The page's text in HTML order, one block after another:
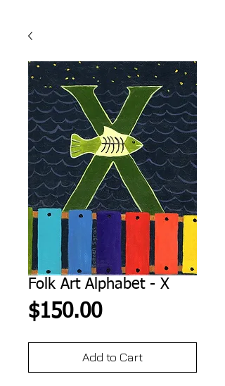
Folk Art Alphabet - X
$150.00Price
Add to Cart